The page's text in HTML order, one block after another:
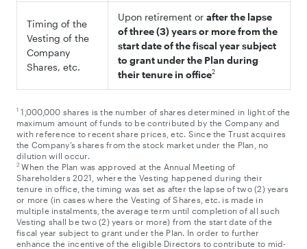
Timing of the
Vesting of the
Company
Shares, etc.
Upon retirement or after the lapse
of three (3) years or more from the
start date of the fiscal year subject
to grant under the Plan during
their tenure in office2
1
1,000,000 shares is the number of shares determined in light of the
maximum amount of funds to be contributed by the Company and
with reference to recent share prices, etc. Since the Trust acquires
the Company’s shares from the stock market under the Plan, no
dilution will occur.
2 When the Plan was approved at the Annual Meeting of
Shareholders 2021, where the Vesting happened during their
tenure in office, the timing was set as after the lapse of two (2) years
or more (in cases where the Vesting of Shares, etc. is made in
multiple instalments, the average term until completion of all such
Vesting shall be two (2) years or more) from the start date of the
fiscal year subject to grant under the Plan. In order to further
enhance the incentive of the eligible Directors to contribute to mid-